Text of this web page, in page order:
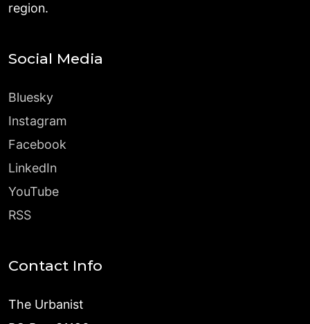
region.
Social Media
Bluesky
Instagram
Facebook
LinkedIn
YouTube
RSS
Contact Info
The Urbanist